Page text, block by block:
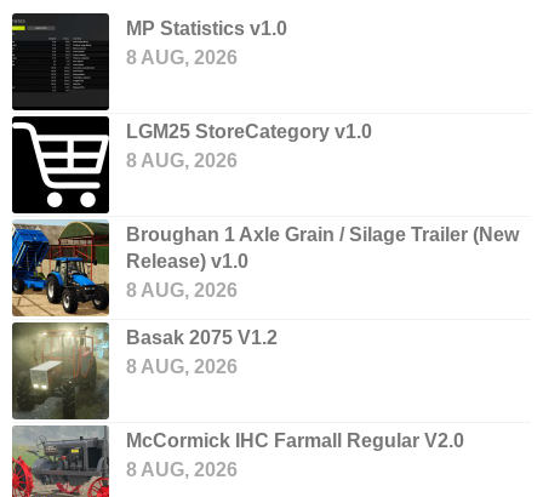
MP Statistics v1.0
8 AUG, 2026
LGM25 StoreCategory v1.0
8 AUG, 2026
Broughan 1 Axle Grain / Silage Trailer (New
Release) v1.0
8 AUG, 2026
Basak 2075 V1.2
8 AUG, 2026
McCormick IHC Farmall Regular V2.0
8 AUG, 2026